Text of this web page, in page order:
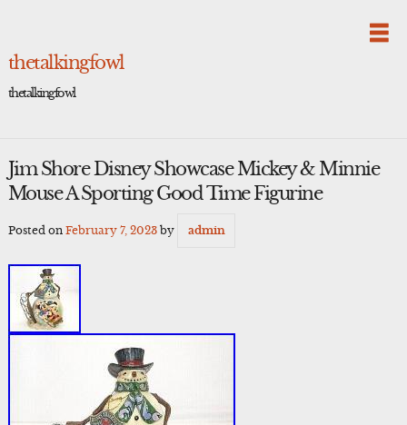
thetalkingfowl
thetalkingfowl
Jim Shore Disney Showcase Mickey & Minnie
Mouse A Sporting Good Time Figurine
Posted on February 7, 2023by admin